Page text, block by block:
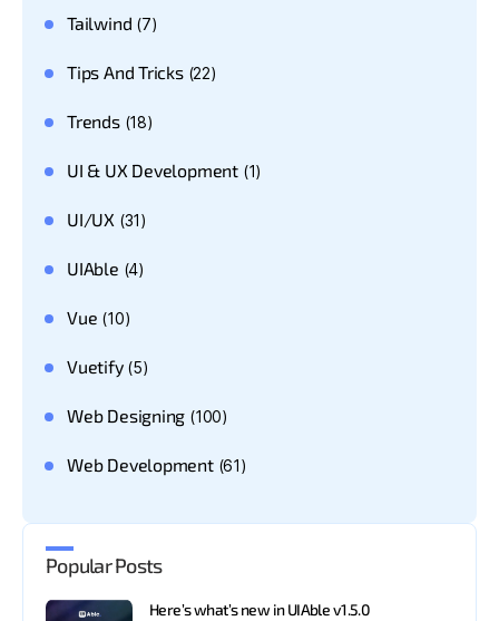
Tailwind (7)
Tips And Tricks(22)
Trends(18)
UI & UX Development (1)
UI/UX (31)
UIAble (4)
Vue (10)
Vuetify(5)
Web Designing (100)
Web Development(61)
Popular Posts
Here’s what’s new in UIAble v1.5.0